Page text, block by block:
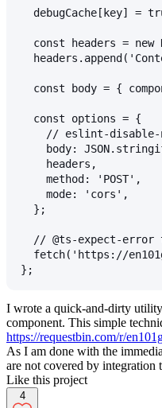
debugCache[key] =
const headers = new
const body = {
  const options = {
// eslint-
body:
    headers,
    method: 'POST',
    mode: 'cors',
  };
// @ts-expect-error
fetch('https://
};
I wrote a quick-and-dirty
component. This simple
https://requestbin.com/r/
As I am done with the
are not covered by integration
Like this project
4